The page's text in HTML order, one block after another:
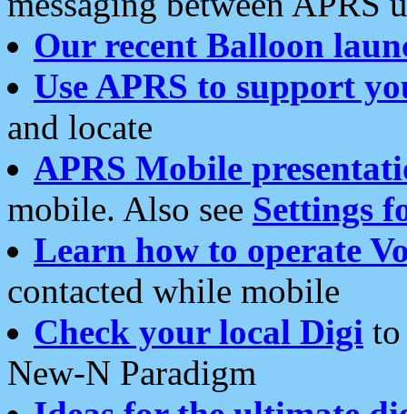
Our recent Balloon
Use APRS to support
and locate
APRS Mobile
mobile. Also see Settings
Learn how to operate
contacted while mobile
Check your local Digi
New-N Paradigm